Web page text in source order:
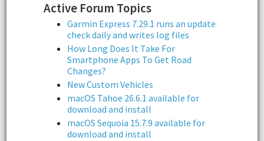
Active Forum Topics
Garmin Express 7.29.1 runs an update
check daily and writes log files
How Long Does It Take For
Smartphone Apps To Get Road
Changes?
New Custom Vehicles
macOS Tahoe 26.6.1 available for
download and install
macOS Sequoia 15.7.9 available for
download and install